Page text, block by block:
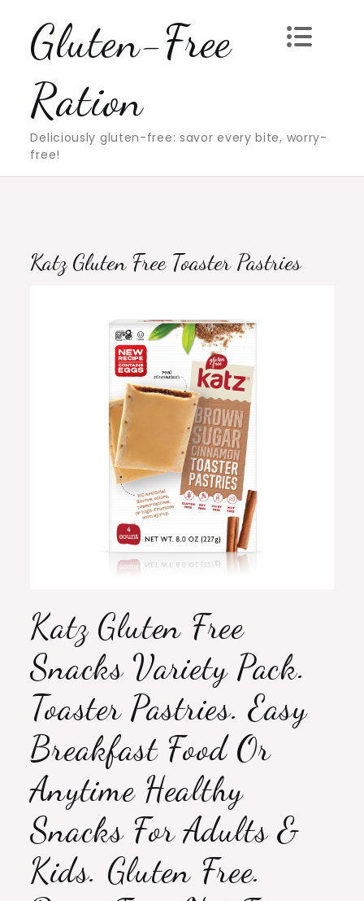
contentGluten-Free
Ration
Deliciously gluten-free: savor every bite, worry-
free!
Katz Gluten Free Toaster Pastries
Katz Gluten Free
Snacks Variety Pack.
Toaster Pastries. Easy
Breakfast Food Or
Anytime Healthy
Snacks For Adults &
Kids. Gluten Free.